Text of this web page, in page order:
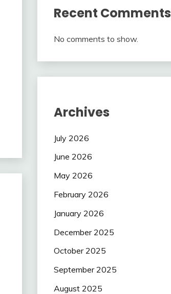
Recent Comments
No comments to show.
Archives
July 2026
June 2026
May 2026
February 2026
January 2026
December 2025
October 2025
September 2025
August 2025